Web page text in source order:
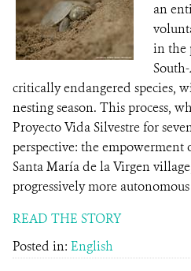
an
in the
critically endangered species,
nesting season. This process,
Proyecto Vida Silvestre for
perspective: the
Santa María de la Virgen
progressively more
READ THE STORY
Posted in: English